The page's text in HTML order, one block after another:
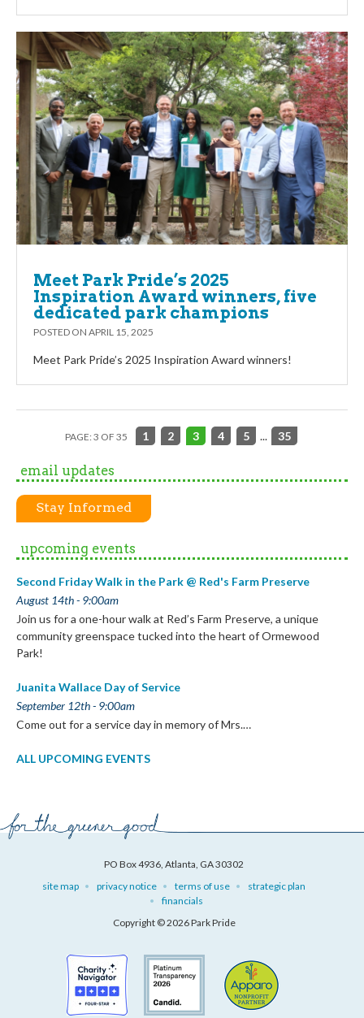
Meet Park Pride’s 2025
Inspiration Award winners, five
dedicated park champions
POSTED ON APRIL 15, 2025
Meet Park Pride’s 2025 Inspiration Award winners!
PAGE: 3 OF 35 1 2 3 4 5 ... 35
email updates
Stay Informed
upcoming events
Second Friday Walk in the Park @ Red's Farm Preserve
August 14th - 9:00am
Join us for a one-hour walk at Red’s Farm Preserve, a unique
community greenspace tucked into the heart of Ormewood
Park!
Juanita Wallace Day of Service
September 12th - 9:00am
Come out for a service day in memory of Mrs.…
ALL UPCOMING EVENTS
PO Box 4936, Atlanta, GA 30302
site map
privacy notice terms of use
strategic plan
financials
Copyright © 2026 Park Pride